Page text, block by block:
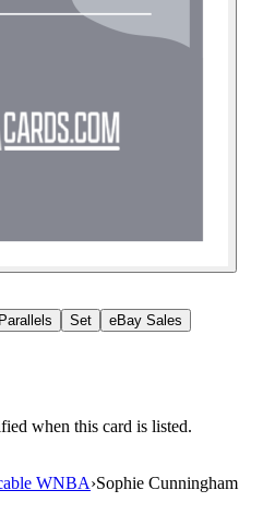
Parallels Set eBay Sales
when this card is listed.
WNBA›Sophie Cunningham